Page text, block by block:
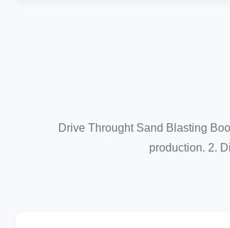
Drive Throught Sand Blasting
production. 2.